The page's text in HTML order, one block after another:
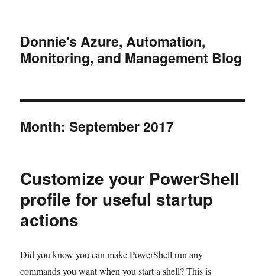
Donnie's Azure, Automation,
Monitoring, and Management Blog
Month:September 2017
Customize your PowerShell
profile for useful startup
actions
Did you know you can make PowerShell run any
commands you want when you start a shell? This is